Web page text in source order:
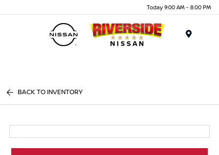
Today 9:00 AM - 8:00 PM
BACK TO INVENTORY